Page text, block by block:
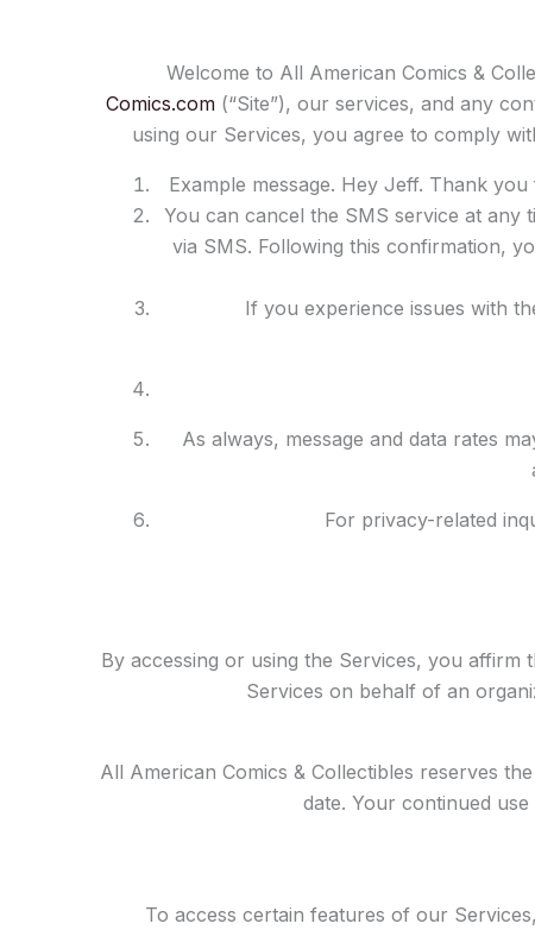
Welcome to All American Comics &
Comics.com(“Site”), our services, and any
using our Services, you agree to comply
Example message. Hey Jeff. Thank
You can cancel the SMS service at any
via SMS. Following this confirmation,
If you experience issues with
As always, message and data rates
For privacy-related
By accessing or using the Services, you affirm
Services on behalf of an
All American Comics & Collectibles reserves
date. Your continued
To access certain features of our